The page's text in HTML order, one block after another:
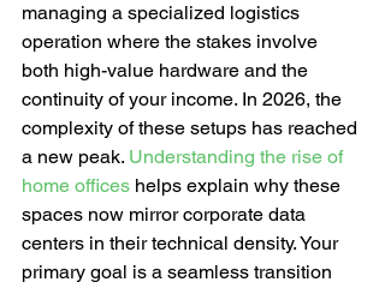
managing a specialized logistics
operation where the stakes involve
both high-value hardware and the
continuity of your income. In 2026, the
complexity of these setups has reached
a new peak. Understanding the rise of
home offices helps explain why these
spaces now mirror corporate data
centers in their technical density. Your
primary goal is a seamless transition